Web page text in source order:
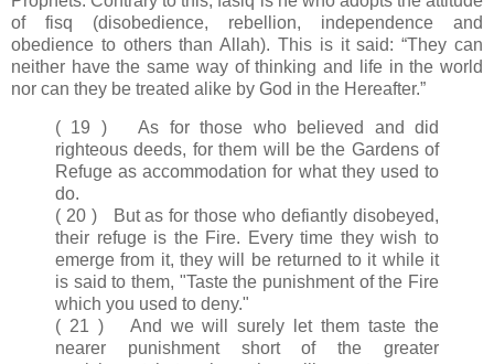
of fisq (disobedience, rebellion, independence and
obedience to others than Allah). This is it said: “They can
neither have the same way of thinking and life in the world
nor can they be treated alike by God in the Hereafter.”
( 19 ) As for those who believed and did
righteous deeds, for them will be the Gardens of
Refuge as accommodation for what they used to
do.
( 20 ) But as for those who defiantly disobeyed,
their refuge is the Fire. Every time they wish to
emerge from it, they will be returned to it while it
is said to them, "Taste the punishment of the Fire
which you used to deny."
( 21 ) And we will surely let them taste the
nearer punishment short of the greater